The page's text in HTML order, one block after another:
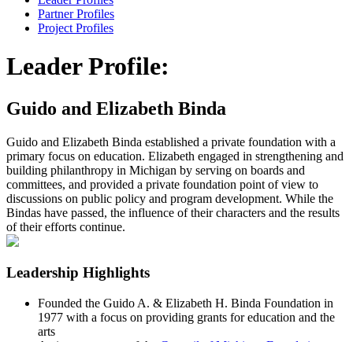
Partner Profiles
Project Profiles
Leader Profile:
Guido and Elizabeth Binda
Guido and Elizabeth Binda established a private foundation with a
primary focus on education. Elizabeth engaged in strengthening and
building philanthropy in Michigan by serving on boards and
committees, and provided a private foundation point of view to
discussions on public policy and program development. While the
Bindas have passed, the influence of their characters and the results
of their efforts continue.
Leadership Highlights
Founded the Guido A. & Elizabeth H. Binda Foundation in
1977 with a focus on providing grants for education and the
arts